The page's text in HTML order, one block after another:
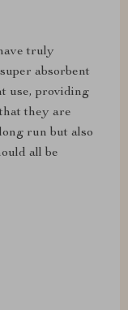
truly
absorbent
use, providing
they are
run but also
all be